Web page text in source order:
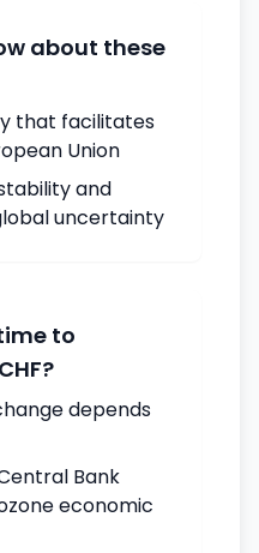
about these
that facilitates
Union
and
uncertainty
to
depends
Bank
economic